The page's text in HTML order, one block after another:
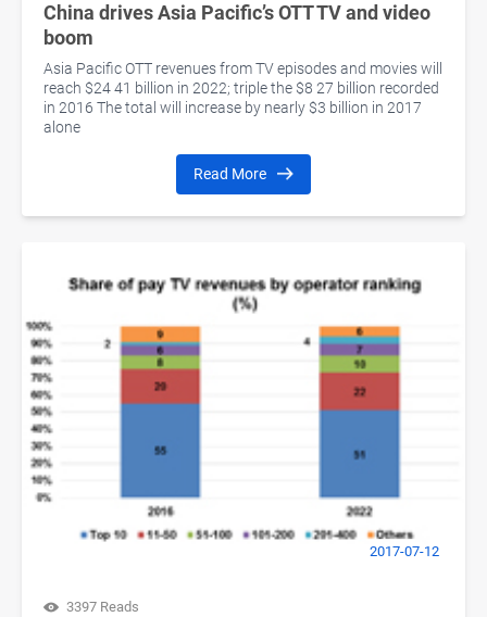
China drives Asia Pacific’s OTT TV and video
boom
Asia Pacific OTT revenues from TV episodes and movies will
reach $24 41 billion in 2022; triple the $8 27 billion recorded
in 2016 The total will increase by nearly $3 billion in 2017
alone
Read More
2017-07-12
3397 Reads